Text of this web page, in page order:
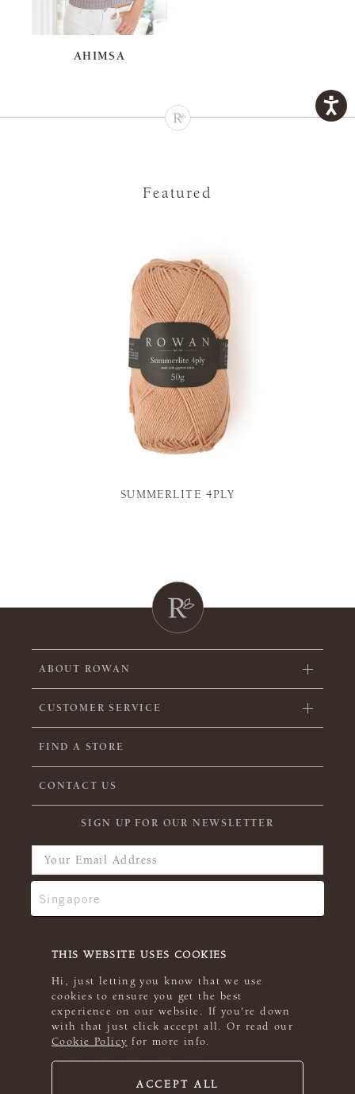
THIS WEBSITE USES COOKIES
Hi, just letting you know that we use
cookies to ensure you get the best
experience on our website. If you're down
with that just click accept all. Or read our
Cookie Policy for more info.
ACCEPT ALL
AHIMSA
Featured
SUMMERLITE 4PLY
ABOUT ROWAN
CUSTOMER SERVICE
FIND A STORE
CONTACT US
SIGN UP FOR OUR NEWSLETTER